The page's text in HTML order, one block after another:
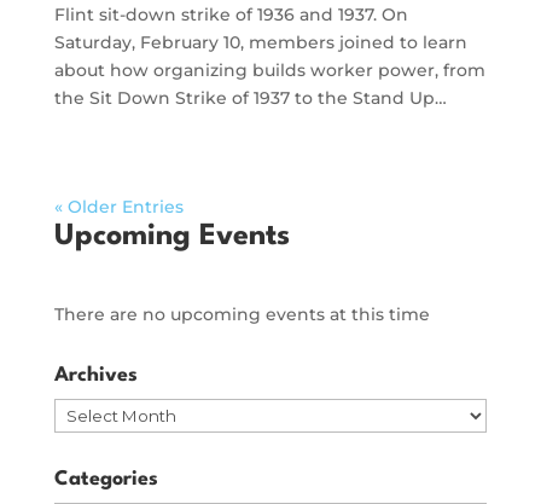
Flint sit-down strike of 1936 and 1937. On
Saturday, February 10, members joined to learn
about how organizing builds worker power, from
the Sit Down Strike of 1937 to the Stand Up…
« Older Entries
Upcoming Events
There are no upcoming events at this time
Archives
Archives
Categories